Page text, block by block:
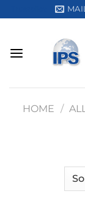
to
HOME /